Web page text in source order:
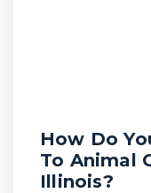
How Do
To Animal
Illinois?